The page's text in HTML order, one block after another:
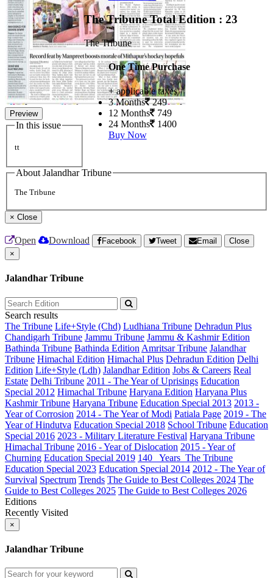
Preview
In this issue
tt
The TribuneTotal Edition : 23
The Tribune
One Time Purchase
+ applicable taxes
3 Months 249
12 Months 749
24 Months 1400
Buy Now
About Jalandhar Tribune
The Tribune
× Close
Open Download Facebook Tweet Email
Close
×
Jalandhar Tribune
Search results
The Tribune Life+Style (Chd) Ludhiana Tribune Dehradun Plus
Chandigarh Tribune Jammu Tribune Jammu & Kashmir Edition
Bathinda Tribune Bathinda Edition Amritsar Tribune Jalandhar
Tribune Himachal Edition Himachal Plus Dehradun Edition Delhi
Edition Life+Style (Ldh) Jalandhar Edition Jobs & Careers Real
Estate Delhi Tribune 2011 - The Year of Uprisings Education
Special 2012 Himachal Tribune Haryana Edition Haryana Plus
Kashmir Tribune Haryana Tribune Education Special 2013 2013 -
Year of Corrosion 2014 - The Year of Modi Patiala Page 2019 - The
Year of Hindutva Education Special 2018 School Tribune Education
Special 2016 2023 - Military Literature Festival Haryana Tribune
Himachal Tribune 2016 - Year of Dislocation 2015 - Year of
Churning Education Special 2019 140_ Years_The Tribune
Education Special 2023 Education Special 2014 2012 - The Year of
Survival Spectrum Trends The Guide to Best Colleges 2024 The
Guide to Best Colleges 2025 The Guide to Best Colleges 2026
Editions
Recently Visited
×
Jalandhar Tribune